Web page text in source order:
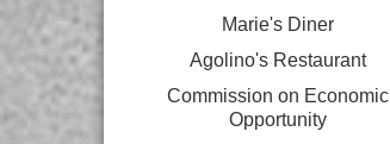
Marie's Diner
Agolino's Restaurant
Commission on Economic
Opportunity